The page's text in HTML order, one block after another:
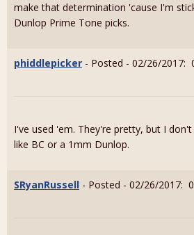
make that determination 'cause I'm
Dunlop Prime Tone picks.
phiddlepicker - Posted - 02/26/2017:
I've used 'em. They're pretty, but I
like BC or a 1mm Dunlop.
SRyanRussell - Posted - 02/26/2017: